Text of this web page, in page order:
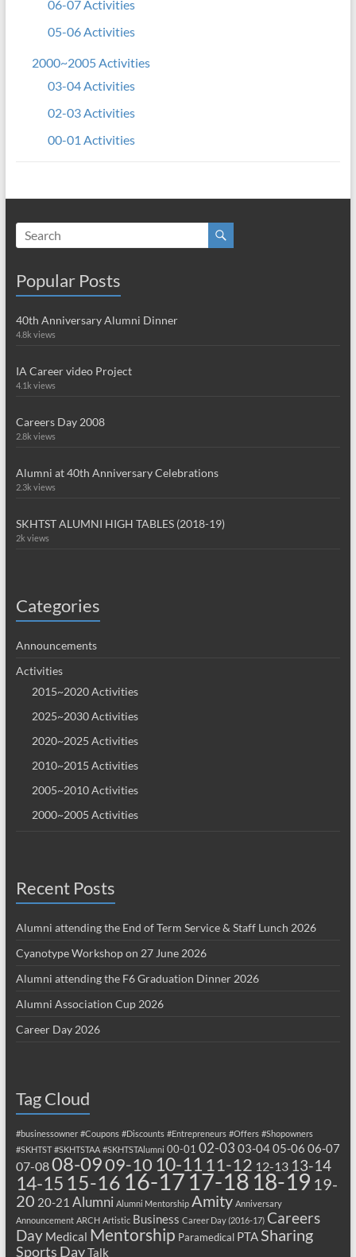
06-07 Activities
05-06 Activities
2000~2005 Activities
03-04 Activities
02-03 Activities
00-01 Activities
Popular Posts
40th Anniversary Alumni Dinner
4.8k views
IA Career video Project
4.1k views
Careers Day 2008
2.8k views
Alumni at 40th Anniversary Celebrations
2.3k views
SKHTST ALUMNI HIGH TABLES (2018-19)
2k views
Categories
Announcements
Activities
2015~2020 Activities
2025~2030 Activities
2020~2025 Activities
2010~2015 Activities
2005~2010 Activities
2000~2005 Activities
Recent Posts
Alumni attending the End of Term Service & Staff Lunch 2026
Cyanotype Workshop on 27 June 2026
Alumni attending the F6 Graduation Dinner 2026
Alumni Association Cup 2026
Career Day 2026
Tag Cloud
#businessowner #Coupons #Discounts #Entrepreneurs #Offers #Shopowners
#SKHTST #SKHTSTAA #SKHTSTAlumni 00-01 02-03 03-0405-06 06-07
07-0808-0909-10 10-11 11-12 12-13 13-14
14-15 15-16 16-17 17-18 18-19 19-
20 20-21 Alumni Alumni Mentorship Amity Anniversary
Announcement ARCH Artistic Business Career Day (2016-17) Careers
Day Medical Mentorship Paramedical PTASharing
Sports DayTalk